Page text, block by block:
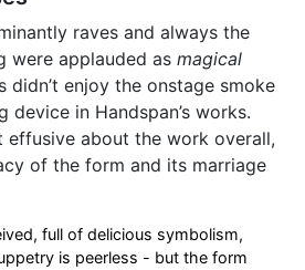
raves and always the
were applauded as magical
didn’t enjoy the onstage smoke
device in Handspan’s works.
effusive about the work overall,
of the form and its marriage
full of delicious symbolism,
is peerless - but the form